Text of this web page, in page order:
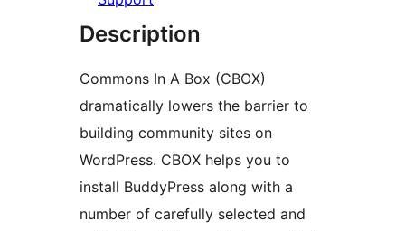
Description
Commons In A Box (CBOX)
dramatically lowers the barrier to
building community sites on
WordPress. CBOX helps you to
install BuddyPress along with a
number of carefully selected and